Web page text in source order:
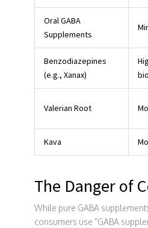
Oral GABA
Supplements
Benzodiazepines
(e.g., Xanax)
Valerian Root
Kava
The Danger of
While pure GABA
consumers use "GABA